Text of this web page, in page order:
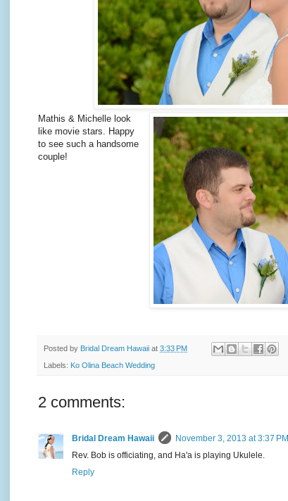
Mathis & Michelle look
like movie stars. Happy
to see such a handsome
couple!
Posted by Bridal Dream Hawaii at 3:33 PM
Labels: Ko Olina Beach Wedding
2 comments:
Bridal Dream Hawaii
November 3, 2013 at 3:37 PM
Rev. Bob is officiating, and Ha'a is playing Ukulele.
Reply